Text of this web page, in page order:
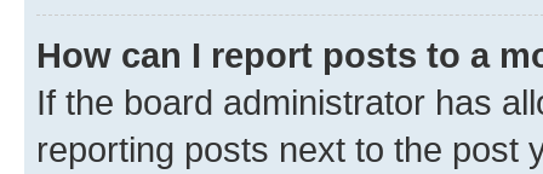
How can I report posts to a
If the board administrator has
reporting posts next to the post